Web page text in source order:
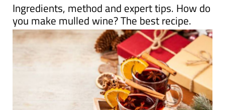
Ingredients, method and expert tips. How do
you make mulled wine? The best recipe.